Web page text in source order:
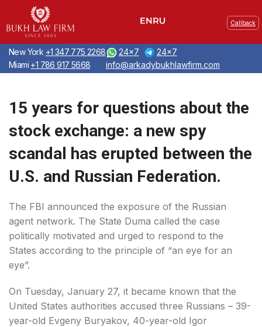
Callback
New York +1 347 775 2268
Miami +1 786 917 5668
24x7
24x7
info@arkadybukhlawfirm.com
15 years for questions about the
stock exchange: a new spy
scandal has erupted between the
U.S. and Russian Federation.
The FBI announced the exposure of the Russian
agent network. The State Duma called the case
politically motivated and urged to respond to the
States according to the principle of “an eye for an
eye”.
On Tuesday, January 27, it became known that the
United States authorities accused three Russians – 39-
year-old Evgeny Buryakov, 40-year-old Igor